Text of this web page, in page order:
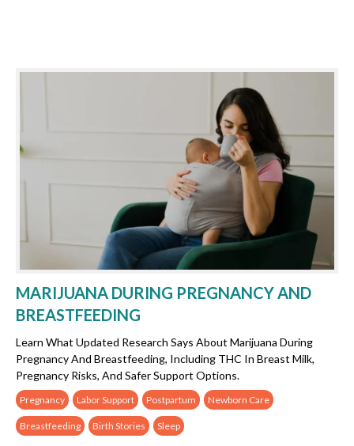
MARIJUANA DURING PREGNANCY AND
BREASTFEEDING
Learn What Updated Research Says About Marijuana During
Pregnancy And Breastfeeding, Including THC In Breast Milk,
Pregnancy Risks, And Safer Support Options.
Pregnancy Labor Support Postpartum Newborn Care
Breastfeeding Birth Stories Sleep